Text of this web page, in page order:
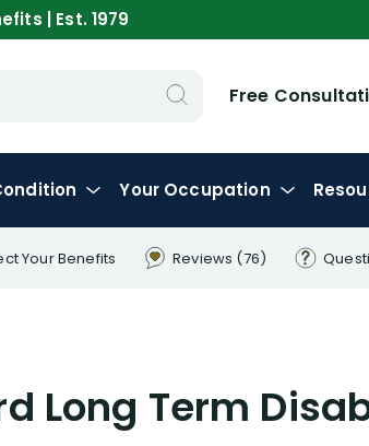
| Est. 1979
Free
Your Occupation
YourBenefits Reviews (76)
Long Term